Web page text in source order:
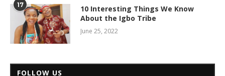
17
10 Interesting Things We Know
About the Igbo Tribe
June 25, 2022
FOLLOW US